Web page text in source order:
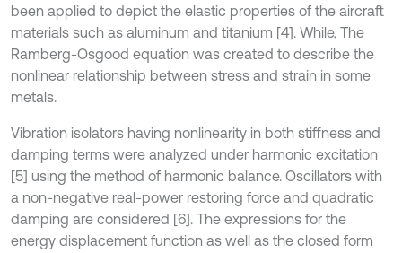
been applied to depict the elastic properties of the aircraft
materials such as aluminum and titanium [4]. While, The
Ramberg-Osgood equation was created to describe the
nonlinear relationship between stress and strain in some
metals.
Vibration isolators having nonlinearity in both stiffness and
damping terms were analyzed under harmonic excitation
[5] using the method of harmonic balance. Oscillators with
a non-negative real-power restoring force and quadratic
damping are considered [6]. The expressions for the
energy displacement function as well as the closed form